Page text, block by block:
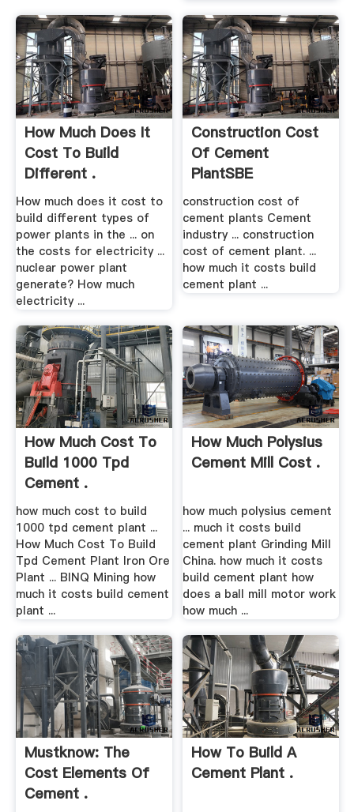
How Much Does It
Cost To Build
Different .
How much does it cost to
build different types of
power plants in the ... on
the costs for electricity ...
nuclear power plant
generate? How much
electricity ...
Construction Cost
Of Cement
PlantSBE
construction cost of
cement plants Cement
industry ... construction
cost of cement plant. ...
how much it costs build
cement plant ...
How Much Cost To
Build 1000 Tpd
Cement .
how much cost to build
1000 tpd cement plant ...
How Much Cost To Build
Tpd Cement Plant Iron Ore
Plant ... BINQ Mining how
much it costs build cement
plant ...
How Much Polysius
Cement Mill Cost .
how much polysius cement
... much it costs build
cement plant Grinding Mill
China. how much it costs
build cement plant how
does a ball mill motor work
how much ...
Mustknow: The
Cost Elements Of
Cement .
How To Build A
Cement Plant .